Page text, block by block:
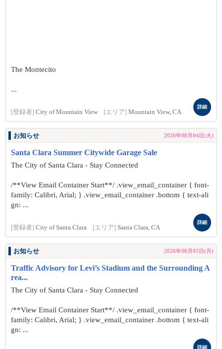
The Montecito
...
[登録者] City of Mountain View [エリア] Mountain View, CA
詳細
お知らせ 2026年08月04日(火)
Santa Clara Summer Citywide Garage Sale
The City of Santa Clara - Stay Connected
/**View Email Container Start**/ .view_email_container { font-
family: Calibri, Arial; } .view_email_container .bottom { text-ali
gn: ...
[登録者] City of Santa Clara [エリア] Santa Clara, CA
詳細
お知らせ 2026年08月03日(月)
Traffic Advisory for Levi’s Stadium and the Surrounding A
rea...
The City of Santa Clara - Stay Connected
/**View Email Container Start**/ .view_email_container { font-
family: Calibri, Arial; } .view_email_container .bottom { text-ali
gn: ...
詳細